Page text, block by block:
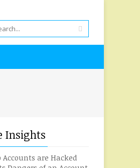
Insights
are Hacked